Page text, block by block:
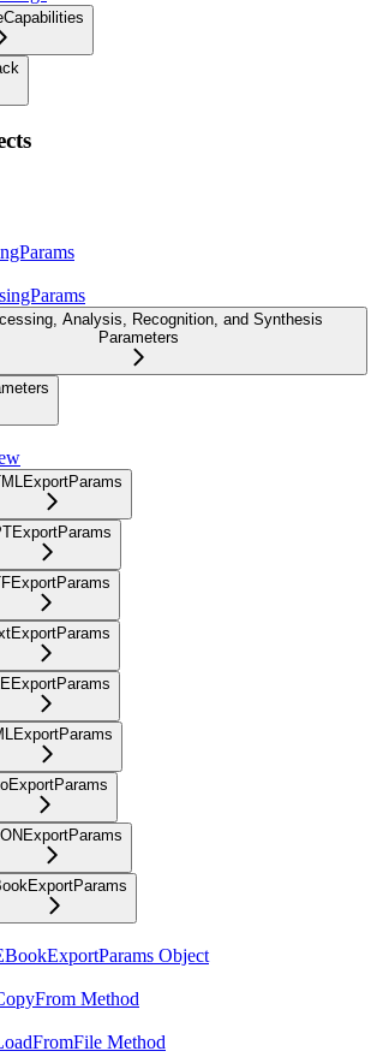
Analysis, Recognition, and Synthesis
Parameters
Object
Method
Method